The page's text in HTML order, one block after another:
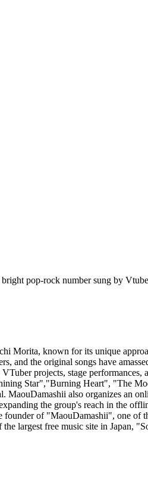
pop-rock number sung by
Morita, known for its unique
and the original songs have
projects, stage
Star","Burning Heart", "The
MaouDamashii also organizes an
the group's reach in the
of "MaouDamashii", one of
largest free music site in